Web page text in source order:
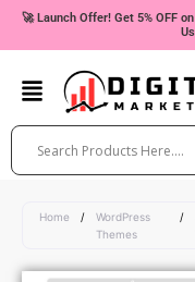
Skip🚀 Launch Offer! Get 5% OFF
Home /
WordPress
Themes
/